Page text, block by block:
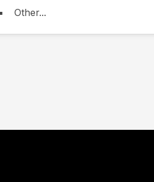
Other...